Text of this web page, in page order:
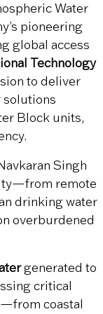
Water
pioneering
global access
Technology
to deliver
solutions
Block units,
Singh
remote
drinking water
overburdened
generated to
critical
coastal